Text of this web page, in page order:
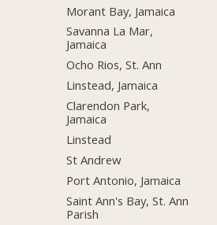
Morant Bay, Jamaica
Savanna La Mar,
Jamaica
Ocho Rios, St. Ann
Linstead, Jamaica
Clarendon Park,
Jamaica
Linstead
St Andrew
Port Antonio, Jamaica
Saint Ann's Bay, St. Ann
Parish